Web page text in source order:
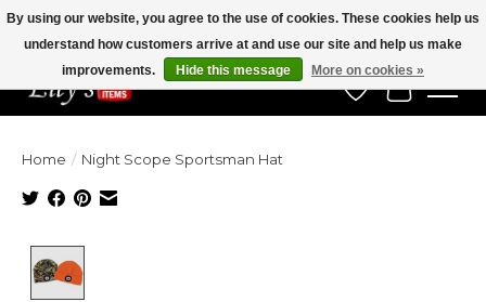
Veteran Owned Since 1975
Wish List
Cart
Home / Night Scope Sportsman Hat
By using our website, you agree to the use of cookies. These cookies help us
understand how customers arrive at and use our site and help us make
improvements.
Hide this message More on cookies »